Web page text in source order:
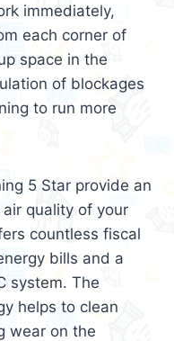
immediately,
each corner of
space in the
of blockages
to run more
5 Star provide an
quality of your
countless fiscal
bills and a
system. The
helps to clean
wear on the